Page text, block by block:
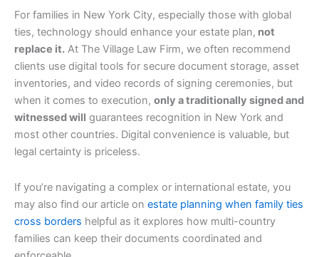
For families in New York City, especially those with global
ties, technology should enhance your estate plan, not
replace it. At The Village Law Firm, we often recommend
clients use digital tools for secure document storage, asset
inventories, and video records of signing ceremonies, but
when it comes to execution, only a traditionally signed and
witnessed will guarantees recognition in New York and
most other countries. Digital convenience is valuable, but
legal certainty is priceless.
If you’re navigating a complex or international estate, you
may also find our article on estate planning when family ties
cross borders helpful as it explores how multi-country
families can keep their documents coordinated and